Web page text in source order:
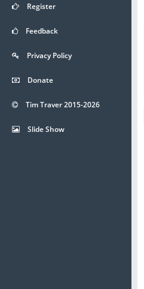
Register
Feedback
Privacy Policy
Donate
Tim Traver 2015-2026
Slide Show